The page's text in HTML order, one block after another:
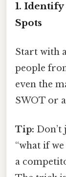
1.
Spots
Start with
people
even the
SWOT or
Tip: Don’t
“what if
a